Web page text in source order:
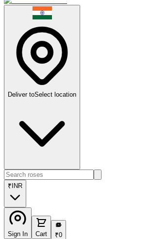
Deliver toSelect location
₹ INR
Sign In Cart
₹
₹0